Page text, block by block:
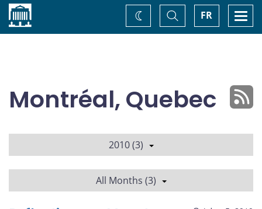
Home FR
Toggle
Search
Change
theme
Montréal, Quebec
2010 (3)
All Months (3)